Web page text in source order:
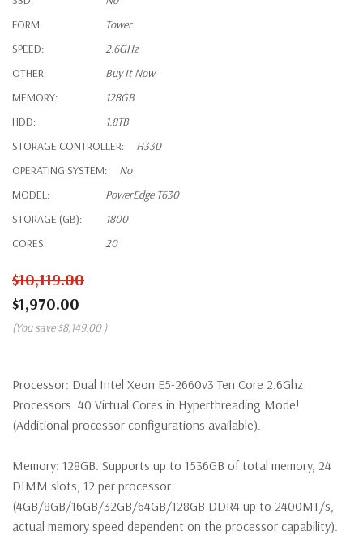
FORM:
Tower
SPEED:
2.6GHz
OTHER:
Buy It Now
MEMORY:
128GB
HDD:
1.8TB
STORAGE CONTROLLER:
H330
OPERATING SYSTEM:
No
MODEL:
PowerEdge T630
STORAGE (GB):
1800
CORES:
20
$10,119.00
$1,970.00
(You save $8,149.00 )
Processor: Dual Intel Xeon E5-2660v3 Ten Core 2.6Ghz
Processors. 40 Virtual Cores in Hyperthreading Mode!
(Additional processor configurations available).
Memory: 128GB. Supports up to 1536GB of total memory, 24
DIMM slots, 12 per processor.
(4GB/8GB/16GB/32GB/64GB/128GB DDR4 up to 2400MT/s,
actual memory speed dependent on the processor capability).